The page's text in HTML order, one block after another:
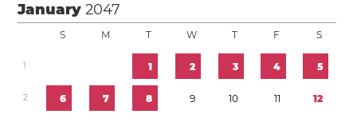
January2047
S M T W T F S
1 1 2 3 4 5
2 6 7 8 9 10 11 12